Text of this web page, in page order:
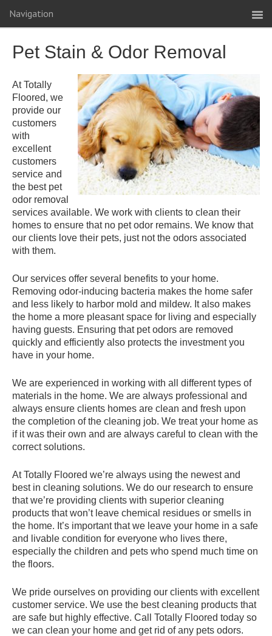
Navigation
Pet Stain & Odor Removal
At Totally
Floored, we
provide our
customers
with
excellent
customers
service and
the best pet
odor removal
services available. We work with clients to clean their
homes to ensure that no pet odor remains. We know that
our clients love their pets, just not the odors associated
with them.
Our services offer several benefits to your home.
Removing odor-inducing bacteria makes the home safer
and less likely to harbor mold and mildew. It also makes
the home a more pleasant space for living and especially
having guests. Ensuring that pet odors are removed
quickly and efficiently also protects the investment you
have in your home.
We are experienced in working with all different types of
materials in the home. We are always professional and
always ensure clients homes are clean and fresh upon
the completion of the cleaning job. We treat your home as
if it was their own and are always careful to clean with the
correct solutions.
At Totally Floored we’re always using the newest and
best in cleaning solutions. We do our research to ensure
that we’re providing clients with superior cleaning
products that won’t leave chemical residues or smells in
the home. It’s important that we leave your home in a safe
and livable condition for everyone who lives there,
especially the children and pets who spend much time on
the floors.
We pride ourselves on providing our clients with excellent
customer service. We use the best cleaning products that
are safe but highly effective. Call Totally Floored today so
we can clean your home and get rid of any pets odors.